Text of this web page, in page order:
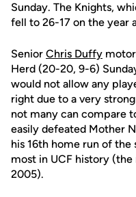
Sunday. The Knights,
fell to 26-17 on the year
Senior Chris Duffy
Herd (20-20, 9-6)
would not allow any
right due to a very
not many can compare
easily defeated Mother
his 16th home run of
most in UCF history (the
2005).